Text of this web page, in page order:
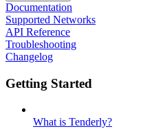
Documentation
Supported Networks
API Reference
Troubleshooting
Changelog
Getting Started
What is Tenderly?